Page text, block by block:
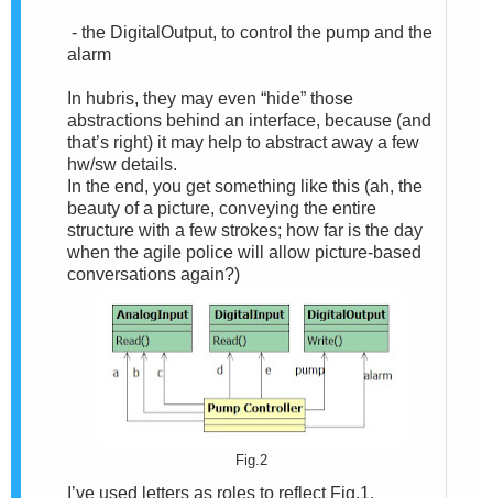
- the DigitalOutput, to control the pump and the
alarm
In hubris, they may even “hide” those
abstractions behind an interface, because (and
that’s right) it may help to abstract away a few
hw/sw details.
In the end, you get something like this (ah, the
beauty of a picture, conveying the entire
structure with a few strokes; how far is the day
when the agile police will allow picture-based
conversations again?)
Fig.2
I’ve used letters as roles to reflect Fig.1.